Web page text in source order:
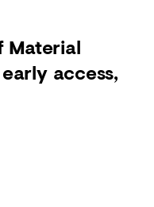
Material
access,